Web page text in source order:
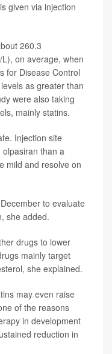
given via injection
260.3
on average, when
for Disease Control
as greater than
were also taking
mainly statins.
Injection site
than a
mild and resolve on
to evaluate
she added.
drugs to lower
mainly target
she explained.
may even raise
of the reasons
in development
reduction in